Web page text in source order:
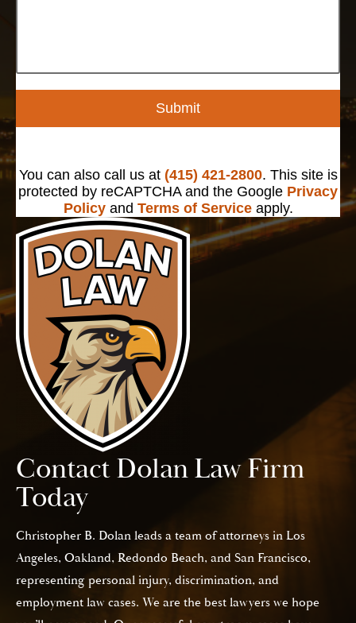
Submit
You can also call us at (415) 421-2800. This site is
protected by reCAPTCHA and the Google Privacy
Policyand Terms of Serviceapply.
Contact Dolan Law Firm
Today
Christopher B. Dolan leads a team of attorneys in Los
Angeles, Oakland, Redondo Beach, and San Francisco,
representing personal injury, discrimination, and
employment law cases. We are the best lawyers we hope